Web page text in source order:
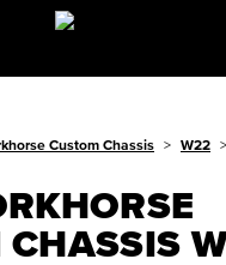
Custom Chassis W22
CHASSIS